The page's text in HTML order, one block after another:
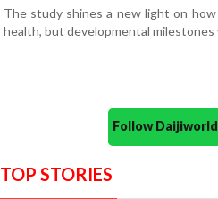
The study shines a new light on
health, but developmental
Follow
TOP STORIES